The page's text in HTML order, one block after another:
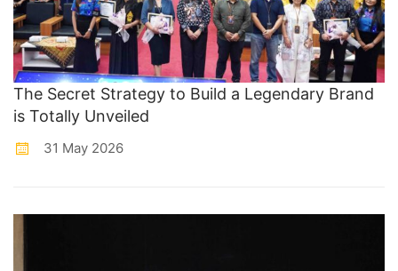
The Secret Strategy to Build a Legendary Brand
is Totally Unveiled
31 May 2026